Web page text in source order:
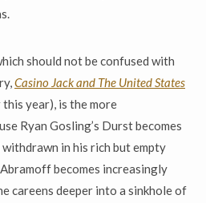
should not be confused with
Casino Jack and The United States
year), is the more
Ryan Gosling’s Durst becomes
withdrawn in his rich but empty
becomes increasingly
careens deeper into a sinkhole of